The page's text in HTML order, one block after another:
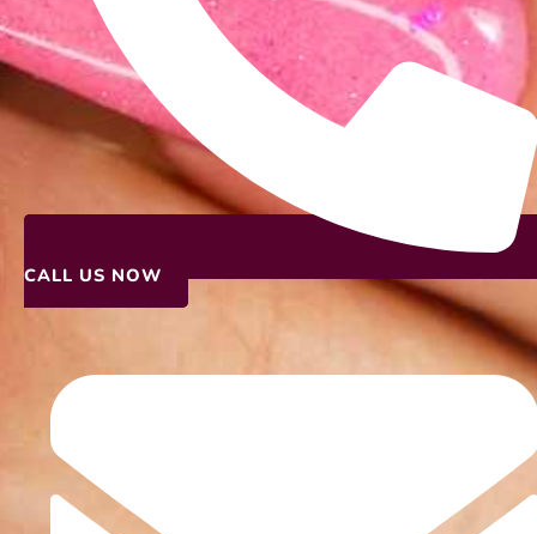
CALL US NOW